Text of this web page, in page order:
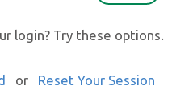
login? Try these options.
or Reset Your Session